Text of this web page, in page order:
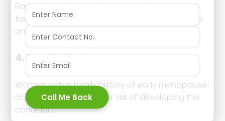
Radiation or chemotherapy used in cancer
treatment may affect the ovaries and lower the
amount of ovarian function.
4.Family History
Women with a family history of early menopause
or POI may have a higher risk of developing the
condition.
Call Me Back